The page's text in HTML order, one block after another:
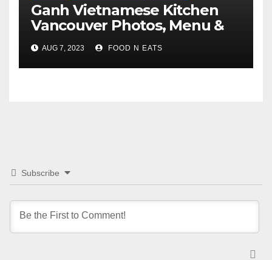
Ganh Vietnamese Kitchen
Vancouver Photos, Menu &
Reviews (BC, Canada)
AUG 7, 2023 FOOD N EATS
Subscribe